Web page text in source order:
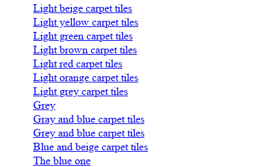
Light beige carpet tiles
Light yellow carpet tiles
Light green carpet tiles
Light brown carpet tiles
Light red carpet tiles
Light orange carpet tiles
Light grey carpet tiles
Grey
Gray and blue carpet tiles
Grey and blue carpet tiles
Blue and beige carpet tiles
The blue one